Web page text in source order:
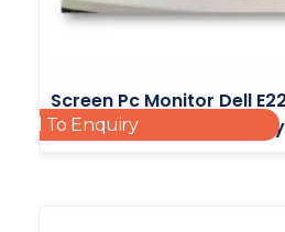
Screen Pc Monitor Dell
Flat Panel Monitor
Add To Enquiry